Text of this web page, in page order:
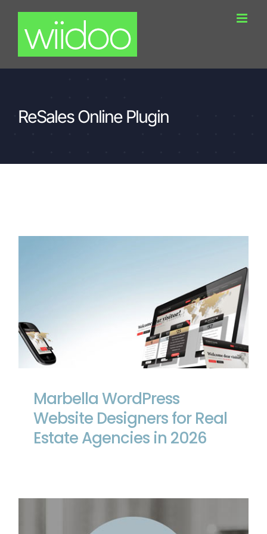
content
ReSales Online Plugin
Marbella WordPress Website Designers
for Real Estate Agencies in 2026
Marbella WordPress
Website Designers for Real
Estate Agencies in 2026